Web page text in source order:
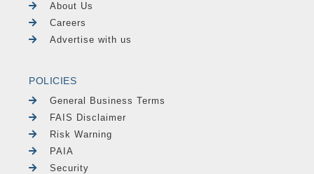
About Us
Careers
Advertise with us
POLICIES
General Business Terms
FAIS Disclaimer
Risk Warning
PAIA
Security